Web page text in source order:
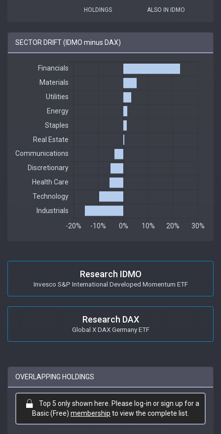
HOLDINGS ALSO IN IDMO
SECTOR DRIFT (IDMO minus DAX)
Research IDMO
Invesco S&P International Developed Momentum ETF
Research DAX
Global X DAX Germany ETF
OVERLAPPING HOLDINGS
Top 5 only shown here. Please log-in or sign up for a
Basic (Free) membership to view the complete list.